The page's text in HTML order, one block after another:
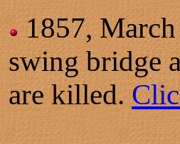
1857, March
swing bridge
are killed.